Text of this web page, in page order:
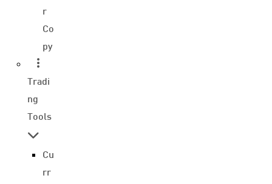
r
Co
py
Tradi
ng
Tools
Cu
rr